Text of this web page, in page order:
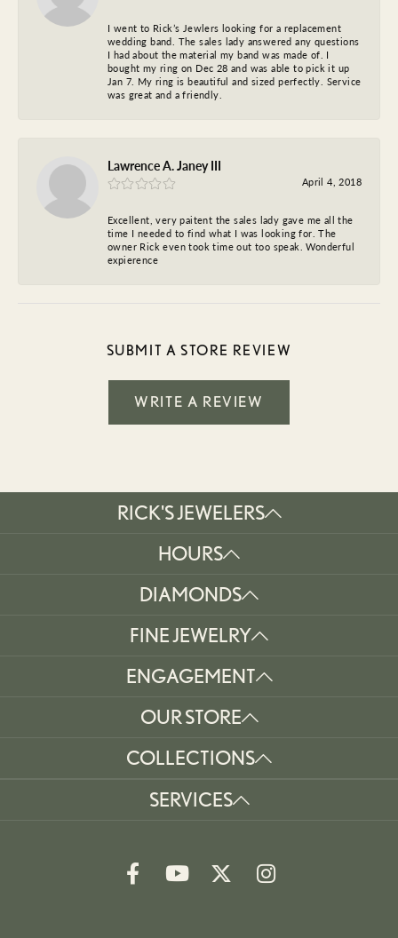
I went to Rick’s Jewlers looking for a replacement
wedding band. The sales lady answered any questions
I had about the material my band was made of. I
bought my ring on Dec 28 and was able to pick it up
Jan 7. My ring is beautiful and sized perfectly. Service
was great and a friendly.
Lawrence A. Janey III
April 4, 2018
Excellent, very paitent the sales lady gave me all the
time I needed to find what I was looking for. The
owner Rick even took time out too speak. Wonderful
expierence
SUBMIT A STORE REVIEW
WRITE A REVIEW
RICK'S JEWELERS
HOURS
DIAMONDS
FINE JEWELRY
ENGAGEMENT
OUR STORE
COLLECTIONS
SERVICES